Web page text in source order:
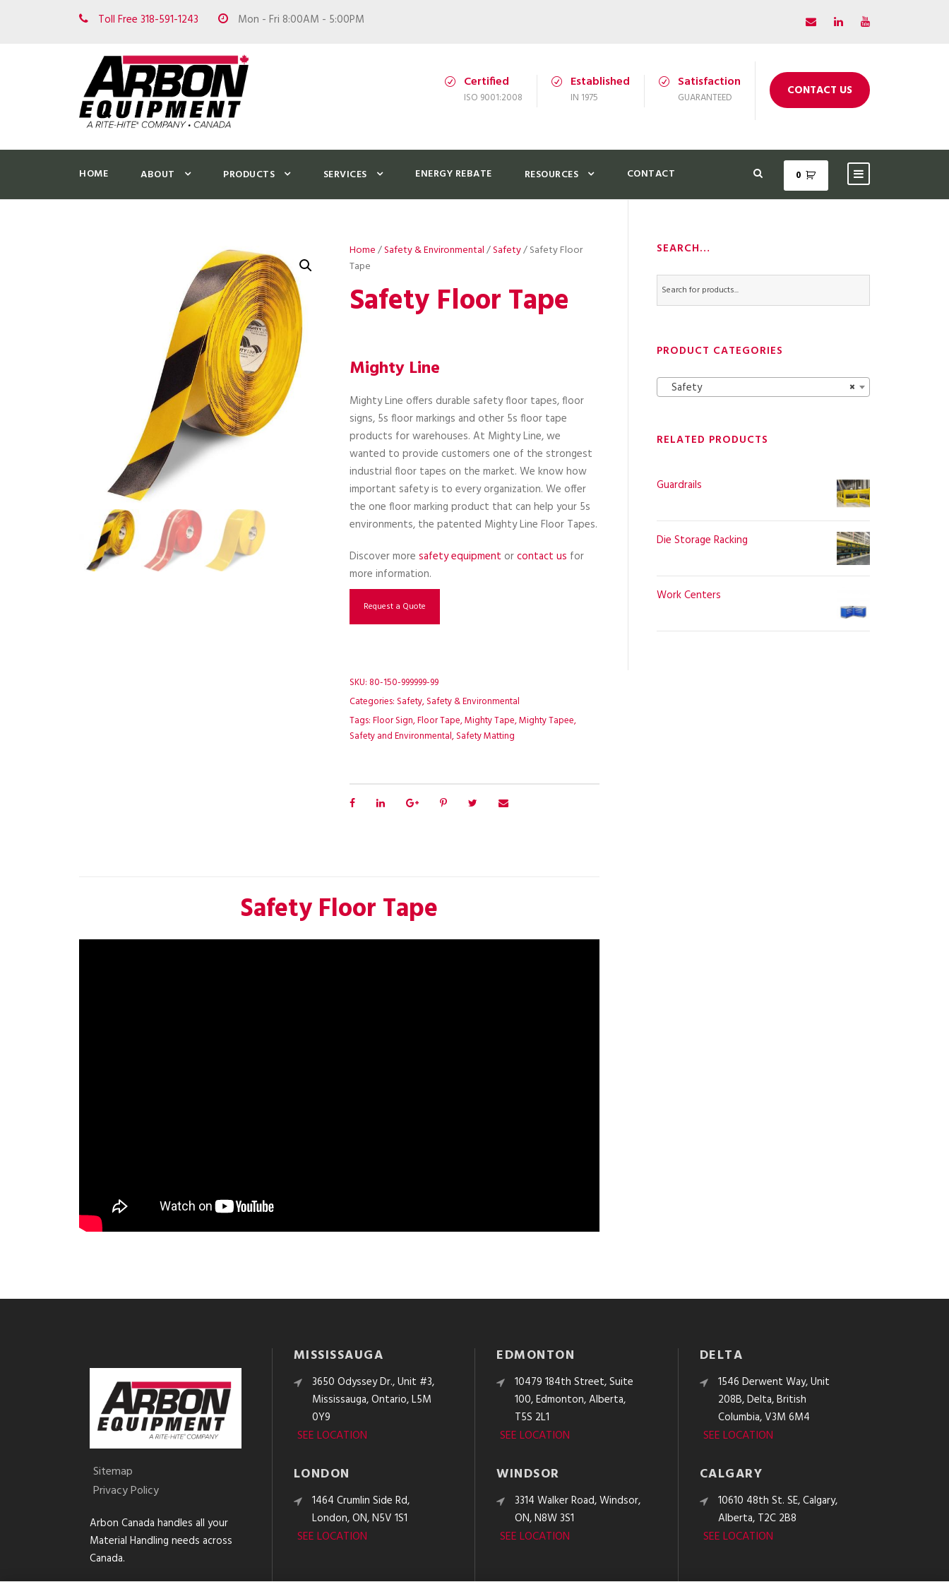
Toll Free 318-591-1243 Mon - Fri 8:00AM - 5:00PM
Certified
ISO 9001:2008
Established
IN 1975
Satisfaction
GUARANTEED CONTACT US
HOME ABOUT PRODUCTS SERVICES ENERGY REBATE RESOURCES CONTACT 0
Home/Safety & Environmental/Safety/ Safety Floor
Tape
Safety Floor Tape
Mighty Line
Mighty Line offers durable safety floor tapes, floor
signs, 5s floor markings and other 5s floor tape
products for warehouses. At Mighty Line, we
wanted to provide customers one of the strongest
industrial floor tapes on the market. We know how
important safety is to every organization. We offer
the one floor marking product that can help your 5s
environments, the patented Mighty Line Floor Tapes.
Discover moresafety equipment orcontact us for
more information.
Request a Quote
SKU: 80-150-999999-99
Categories: Safety,Safety & Environmental
Tags:Floor Sign,Floor Tape,Mighty Tape,Mighty Tapee,
Safety and Environmental,Safety Matting
Safety Floor Tape
SEARCH…
PRODUCT CATEGORIES
×
Safety
RELATED PRODUCTS
Guardrails
Die Storage Racking
Work Centers
Sitemap
Privacy Policy
Arbon Canada handles all your
Material Handling needs across
Canada.
MISSISSAUGA
3650 Odyssey Dr., Unit #3,
Mississauga, Ontario, L5M
0Y9
SEE LOCATION
LONDON
1464 Crumlin Side Rd,
London, ON, N5V 1S1
SEE LOCATION
EDMONTON
10479 184th Street, Suite
100, Edmonton, Alberta,
T5S 2L1
SEE LOCATION
WINDSOR
3314 Walker Road, Windsor,
ON, N8W 3S1
SEE LOCATION
DELTA
1546 Derwent Way, Unit
208B, Delta, British
Columbia, V3M 6M4
SEE LOCATION
CALGARY
10610 48th St. SE, Calgary,
Alberta, T2C 2B8
SEE LOCATION